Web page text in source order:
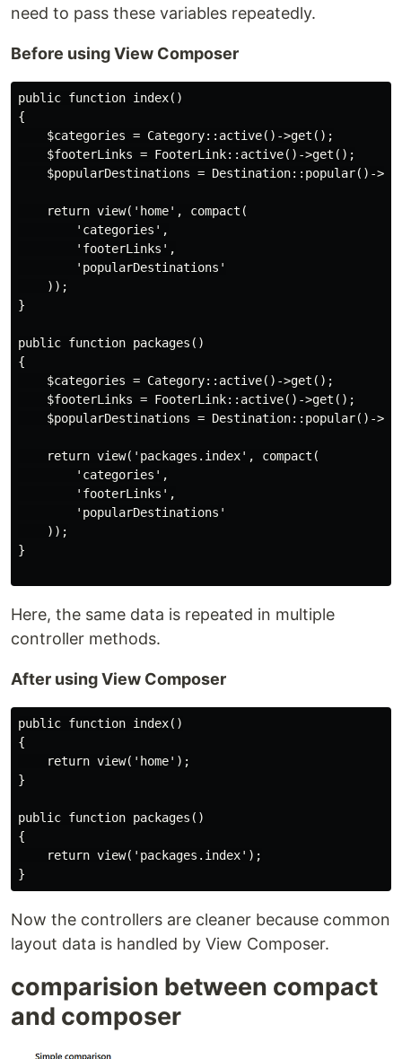
need to pass these variables repeatedly.
Before using View Composer
public function index()
{
    $categories = Category::active()->get();
    $footerLinks = FooterLink::active()->get();
$popularDestinations = Destination::popular()-
    return view('home', compact(
        'categories',
        'footerLinks',
        'popularDestinations'
    ));
}
public function packages()
{
    $categories = Category::active()->get();
    $footerLinks = FooterLink::active()->get();
$popularDestinations = Destination::popular()-
    return view('packages.index', compact(
        'categories',
        'footerLinks',
        'popularDestinations'
    ));
}
Here, the same data is repeated in multiple
controller methods.
After using View Composer
public function index()
{
    return view('home');
}
public function packages()
{
    return view('packages.index');
Now the controllers are cleaner because common
layout data is handled by View Composer.
comparision between compact
and composer